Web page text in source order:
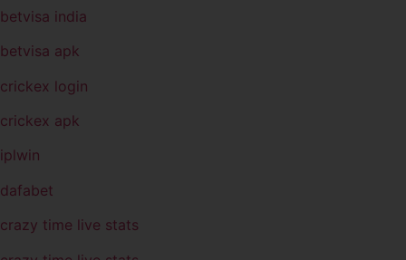
betvisa india
betvisa apk
crickex login
crickex apk
iplwin
dafabet
crazy time live stats